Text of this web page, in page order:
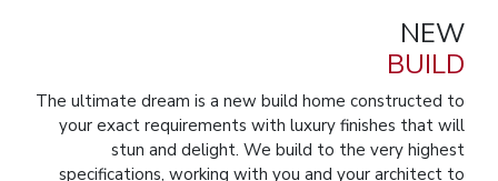
NEW
BUILD
The ultimate dream is a new build home constructed to
your exact requirements with luxury finishes that will
stun and delight. We build to the very highest
specifications, working with you and your architect to